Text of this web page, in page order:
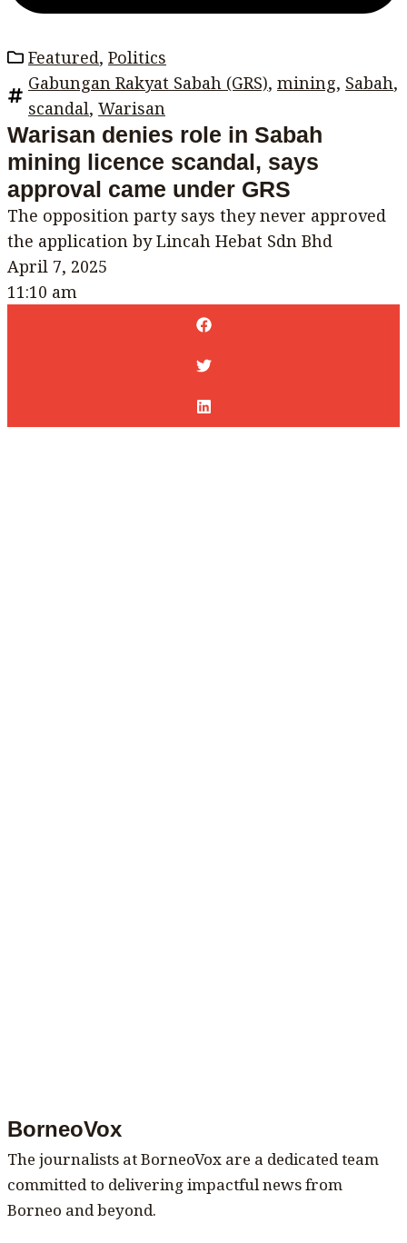
Featured, Politics
Gabungan Rakyat Sabah (GRS), mining, Sabah,
scandal, Warisan
Warisan denies role in Sabah
mining licence scandal, says
approval came under GRS
The opposition party says they never approved
the application by Lincah Hebat Sdn Bhd
April 7, 2025
11:10 am
BorneoVox
The journalists at BorneoVox are a dedicated team
committed to delivering impactful news from
Borneo and beyond.